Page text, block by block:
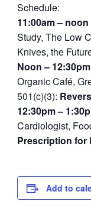
Schedule:
11:00am – noon
Study, The Low
Knives, the
Noon – 12:30pm
Organic Café,
501(c)(3):
12:30pm –
Cardiologist,
Prescription for
Add to